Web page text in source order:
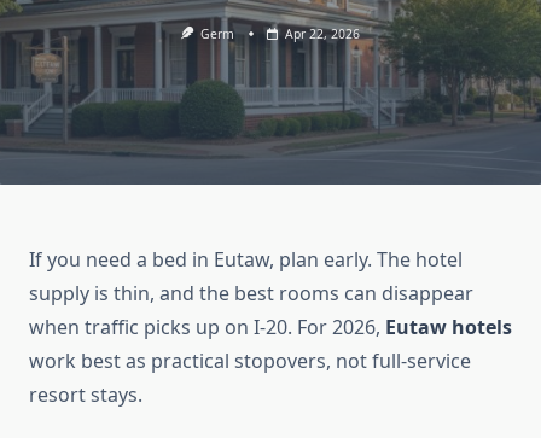
Germ Apr 22, 2026
If you need a bed in Eutaw, plan early. The hotel
supply is thin, and the best rooms can disappear
when traffic picks up on I-20. For 2026, Eutaw hotels
work best as practical stopovers, not full-service
resort stays.